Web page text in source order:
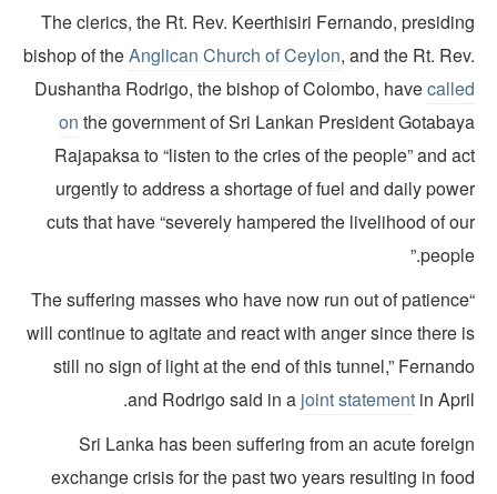
The clerics, the Rt. Rev. Keerthisiri Fernando,
bishop of theAnglican Church of Ceylon, and the Rt.
Dushantha Rodrigo, the bishop of Colombo, have
onthe government of Sri Lankan President
Rajapaksa to “listen to the cries of the people” and
urgently to address a shortage of fuel and daily
cuts that have “severely hampered the livelihood of
“The suffering masses who have now run out of
will continue to agitate and react with anger since there
still no sign of light at the end of this tunnel,”
and Rodrigo said in ajoint statementin
Sri Lanka has been suffering from an acute
exchange crisis for the past two years resulting in